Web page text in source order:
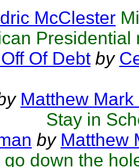
McClester
Presidential
Of Debt by
Matthew Mark
Stay in
by Matthew
down the